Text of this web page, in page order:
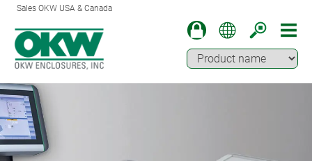
Sales OKW USA & Canada